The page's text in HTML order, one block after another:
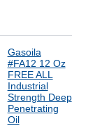
Gasoila
#FA12 12 Oz
FREE ALL
Industrial
Strength Deep
Penetrating
Oil